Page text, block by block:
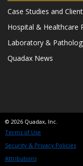
Case Studies and
Hospital & Healthcare
Laboratory &
Quadax News
© 2026 Quadax, Inc.
Terms of Use
Security & Privacy Policies
Attributions